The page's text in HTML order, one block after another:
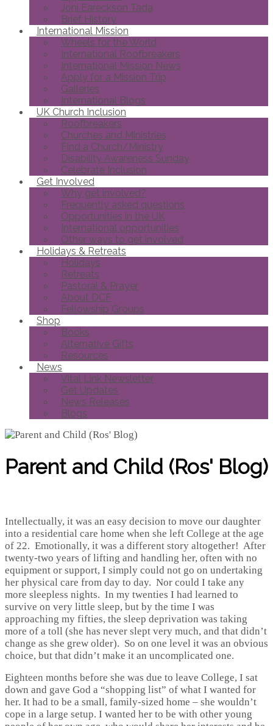
Joni Eareckson Tada
Brief History
International Mission
Wheels for the World
International Roofbreakers
International Mission News
Apply for a Mission Trip
Galleries
International Blogs
UK Church Inclusion
Roofbreakers
Churches and Ministries
Find a Church/Ministry
Disability Awareness Sunday
Celebrate Inclusion
Get Involved
Why get involved?
Frequently asked questions
Opportunities in the UK
International opportunities
Other ways to get involved
Holidays & Retreats
Holidays
Retreats
Pastoral & Prayer
About DCF
Fellowship Groups
Shop
Books
Alternative Gifts
Resources
News
Vital Link Newsletter
Get Updates
News Releases
Blogs
Parent and Child (Ros' Blog)
Intellectually, it was an easy decision to move our daughter
into a residential care home when she left College at the age
of 22. Emotionally, it was a different story altogether! After
twenty-two years of lifting and handling her, often with no
equipment or support, I simply could not go on undertaking
her physical care from day to day. Nor could I take any
more sleepless nights. In my twenties I had learned to
survive on very little sleep, but by the time I was
approaching my fifties, the sleep deprivation was taking
more of a toll (she has never slept very much, and that didn’t
change as she grew older). So on one level it was an obvious
choice, but that didn’t make it an uncomplicated one.
Eighteen months before she was due to leave College, I sat
down and gave God a “shopping list” of what I wanted for
her. It had to be a small, family-sized home – she wouldn’t
cope in a large setup. I wanted her to be with other young